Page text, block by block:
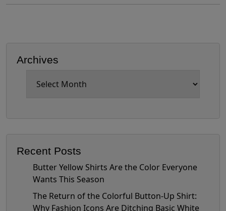
Archives
Recent Posts
Butter Yellow Shirts Are the Color Everyone
Wants This Season
The Return of the Colorful Button-Up Shirt:
Why Fashion Icons Are Ditching Basic White